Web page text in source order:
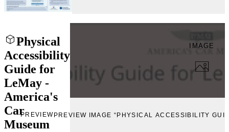
Physical
Accessibility
Guide for
LeMay -
America's
Car
Museum
IMAGE
PREVIEWPREVIEW IMAGE “PHYSICAL ACCESSIBILITY